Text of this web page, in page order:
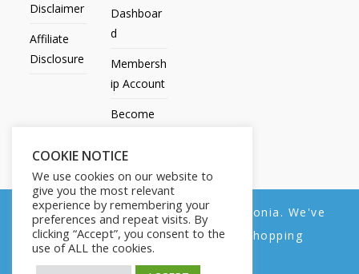
Disclaimer
Affiliate
Disclosure
Dashboar
d
Membersh
ip Account
Become
Contact
Us
All Products My account All Courses
COOKIE NOTICE
We use cookies on our website to
give you the most relevant
experience by remembering your
preferences and repeat visits. By
clicking “Accept”, you consent to the
use of ALL the cookies.
We noticed you're visiting from Estonia. We've
updated our prices to Euro for your shopping
convenience.